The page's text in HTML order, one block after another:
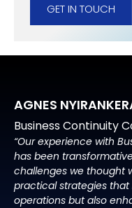
GET IN TOUCH
AGNES
Business Continuity
“Our experience with
has been
challenges we thought
practical strategies
operations but also